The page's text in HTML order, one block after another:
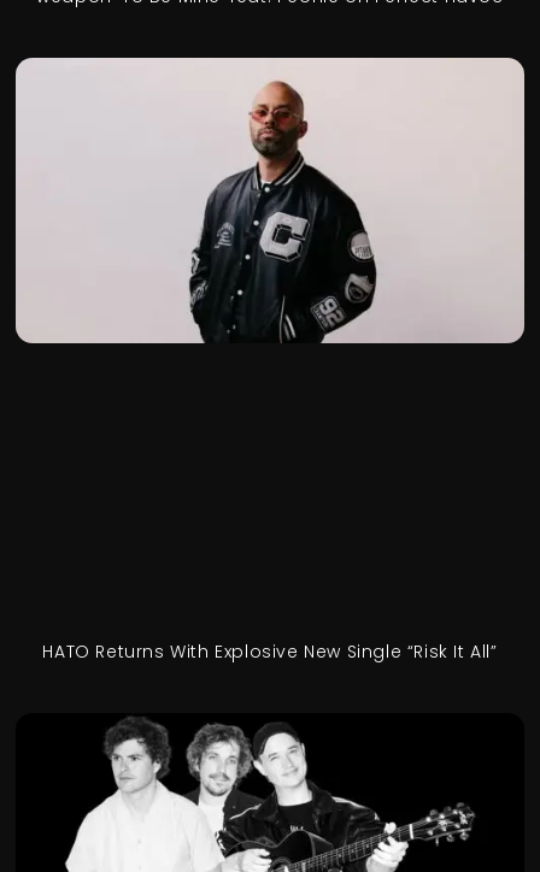
HATO Returns With Explosive New Single “Risk It All”